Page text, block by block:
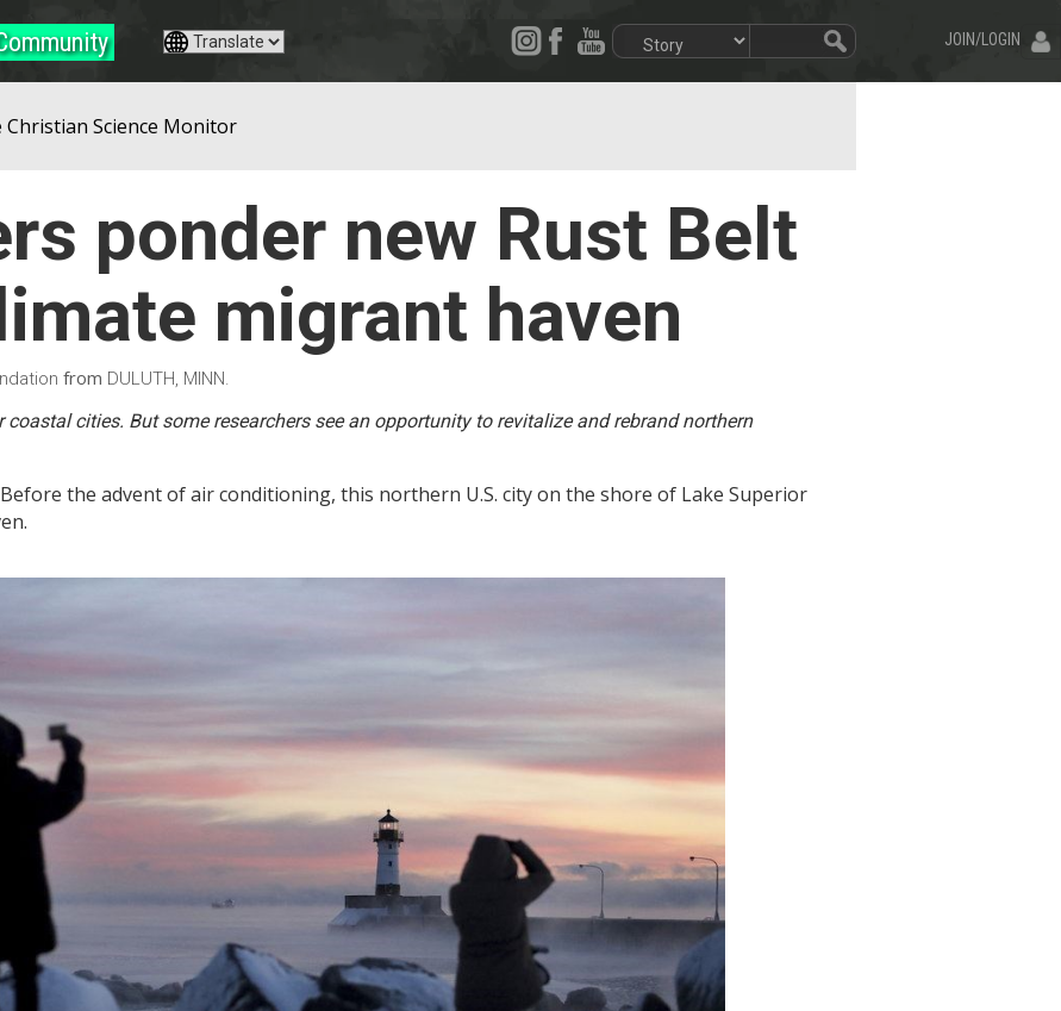
JOIN/LOGIN
Science Monitor
ponder new Rust Belt
migrant haven
from DULUTH, MINN.
cities. But some researchers see an opportunity to revitalize and rebrand northern
the advent of air conditioning, this northern U.S. city on the shore of Lake Superior